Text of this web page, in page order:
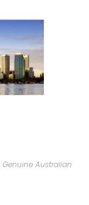
Genuine Australian